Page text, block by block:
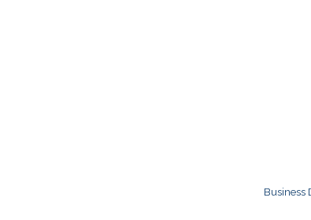
Business